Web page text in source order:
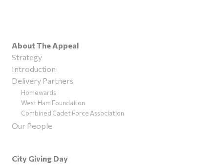
About The Appeal
Strategy
Introduction
Delivery Partners
Homewards
West Ham Foundation
Combined Cadet Force Association
Our People
City Giving Day